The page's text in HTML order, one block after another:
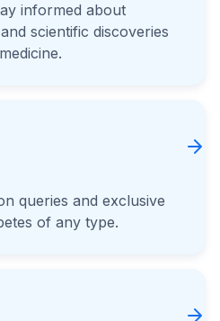
informed about
scientific discoveries
queries and exclusive
of any type.